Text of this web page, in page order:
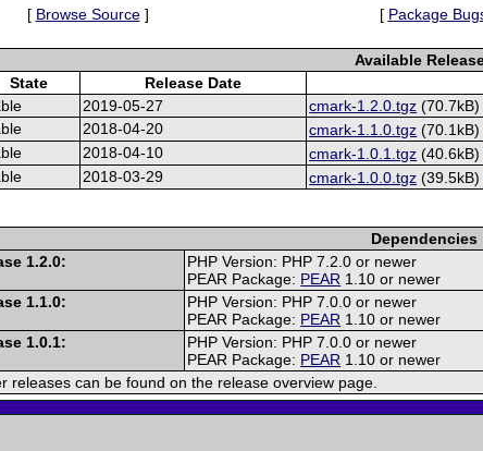
[ Browse Source] [ Package
Available
State Release Date
2019-05-27 cmark-1.2.0.tgz (70.7kB)
2018-04-20 cmark-1.1.0.tgz
2018-04-10 cmark-1.0.1.tgz
2018-03-29 cmark-1.0.0.tgz
Dependencies
1.2.0:
PHP Version: PHP 7.2.0 or newer
PEAR Package: PEAR 1.10 or newer
1.1.0:
PHP Version: PHP 7.0.0 or newer
PEAR Package: PEAR 1.10 or newer
1.0.1:
PHP Version: PHP 7.0.0 or newer
PEAR Package: PEAR 1.10 or newer
releases can be found on the release overview page.